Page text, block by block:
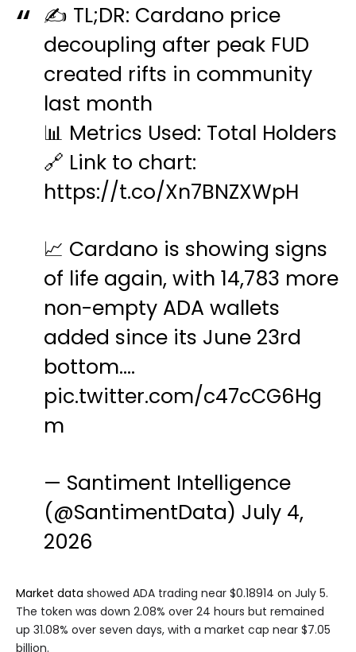
✍️ TL;DR: Cardano price
decoupling after peak FUD
created rifts in community
last month
📊 Metrics Used: Total Holders
🔗 Link to chart:
https://t.co/Xn7BNZXWpH
📈 Cardano is showing signs
of life again, with 14,783 more
non-empty ADA wallets
added since its June 23rd
bottom.…
pic.twitter.com/c47cCG6Hg
m
— Santiment Intelligence
(@SantimentData) July 4,
2026
Market data showed ADA trading near $0.18914 on July 5.
The token was down 2.08% over 24 hours but remained
up 31.08% over seven days, with a market cap near $7.05
billion.